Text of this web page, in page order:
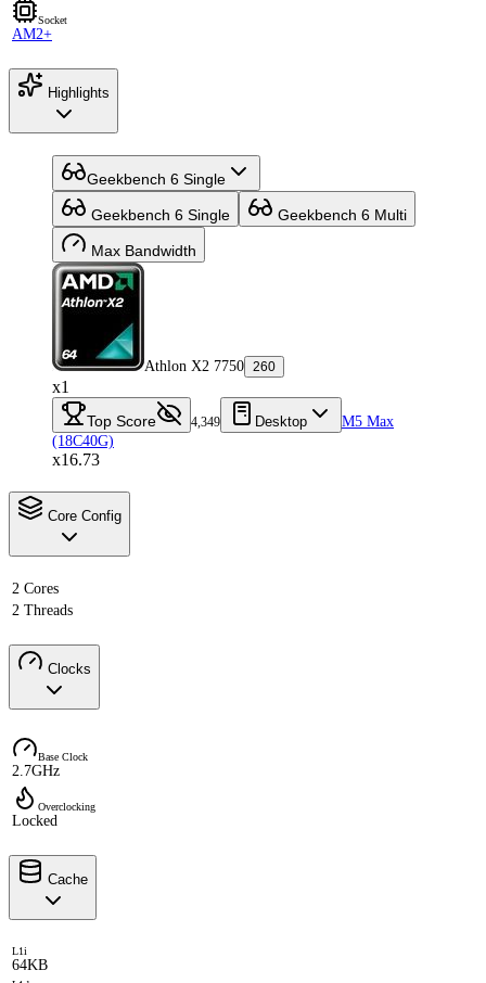
Socket
AM2+
Highlights
Geekbench 6 Single
Geekbench 6 Single Geekbench 6 Multi
Max Bandwidth
Athlon X2 7750 260
x1
Top Score 4,349 Desktop
M5 Max
(18C40G)
x16.73
Core Config
2 Cores
2 Threads
Clocks
Base Clock
2.7GHz
Overclocking
Locked
Cache
L1i
64KB